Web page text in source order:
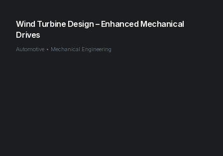
Wind Turbine Design – Enhanced Mechanical
Drives
Automotive • Mechanical Engineering